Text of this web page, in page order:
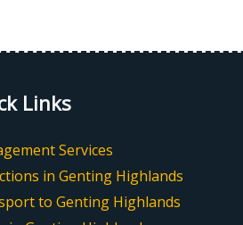
Links
Services
in Genting Highlands
to Genting Highlands